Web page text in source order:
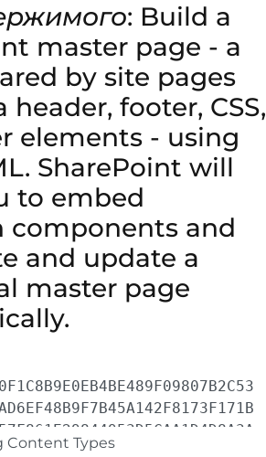
: Build a
master page - a
by site pages
header, footer, CSS,
elements - using
SharePoint will
to embed
components and
and update a
master page
Content Types